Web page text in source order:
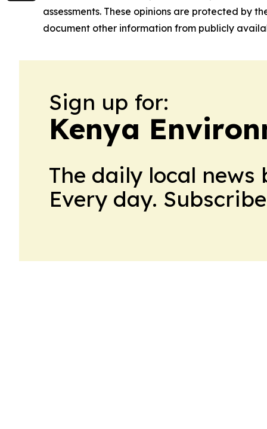
assessments. These opinions are protected by
document other information from publicly
Sign up for:
Kenya
The daily local
Every day.